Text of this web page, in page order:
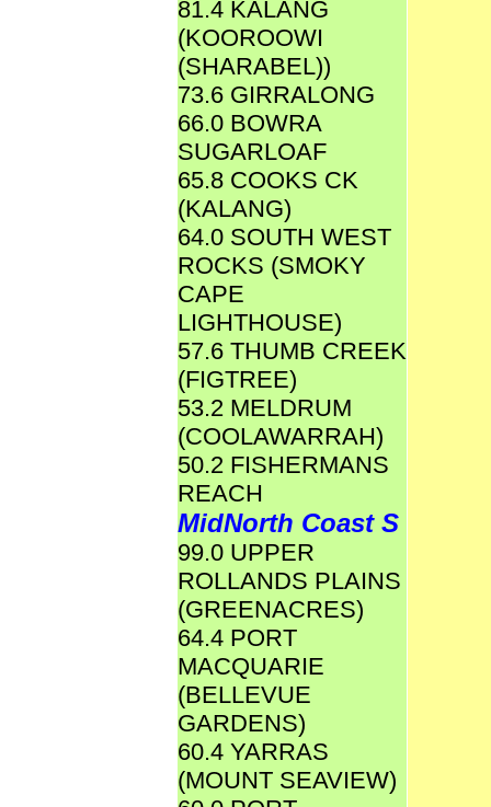
81.4 KALANG
(KOOROOWI
(SHARABEL))
73.6 GIRRALONG
66.0 BOWRA
SUGARLOAF
65.8 COOKS CK
(KALANG)
64.0 SOUTH WEST
ROCKS (SMOKY
CAPE
LIGHTHOUSE)
57.6 THUMB CREEK
(FIGTREE)
53.2 MELDRUM
(COOLAWARRAH)
50.2 FISHERMANS
REACH
MidNorth Coast S
99.0 UPPER
ROLLANDS PLAINS
(GREENACRES)
64.4 PORT
MACQUARIE
(BELLEVUE
GARDENS)
60.4 YARRAS
(MOUNT SEAVIEW)